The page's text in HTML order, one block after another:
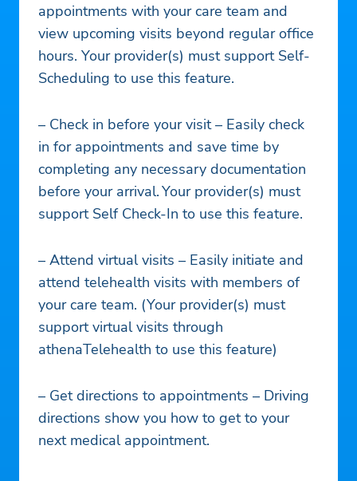
appointments with your care team and
view upcoming visits beyond regular office
hours. Your provider(s) must support Self-
Scheduling to use this feature.
– Check in before your visit – Easily check
in for appointments and save time by
completing any necessary documentation
before your arrival. Your provider(s) must
support Self Check-In to use this feature.
– Attend virtual visits – Easily initiate and
attend telehealth visits with members of
your care team. (Your provider(s) must
support virtual visits through
athenaTelehealth to use this feature)
– Get directions to appointments – Driving
directions show you how to get to your
next medical appointment.